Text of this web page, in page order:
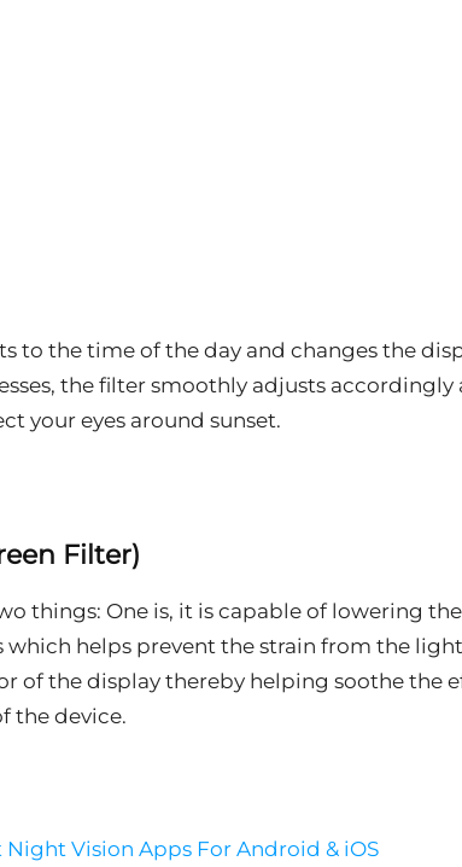
to the time of the day and changes the
the filter smoothly adjusts accordingly
your eyes around sunset.
Filter)
things: One is, it is capable of lowering
which helps prevent the strain from the
of the display thereby helping soothe the
the device.
Night Vision Apps For Android & iOS